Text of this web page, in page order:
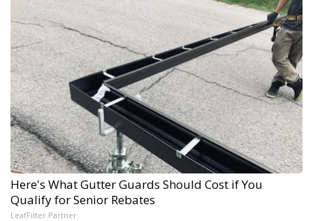
Here's What Gutter Guards Should Cost if You
Qualify for Senior Rebates
LeafFilter Partner